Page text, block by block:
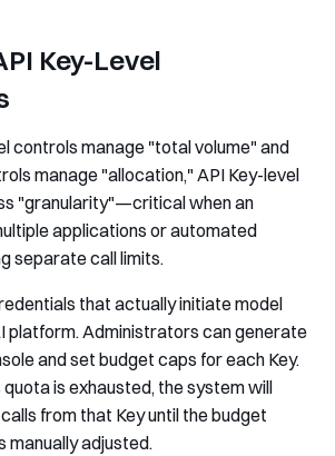
Key-Level
controls manage "total volume" and
manage "allocation," API Key-level
"granularity"—critical when an
applications or automated
separate call limits.
that actually initiate model
platform. Administrators can generate
and set budget caps for each Key.
quota is exhausted, the system will
from that Key until the budget
manually adjusted.